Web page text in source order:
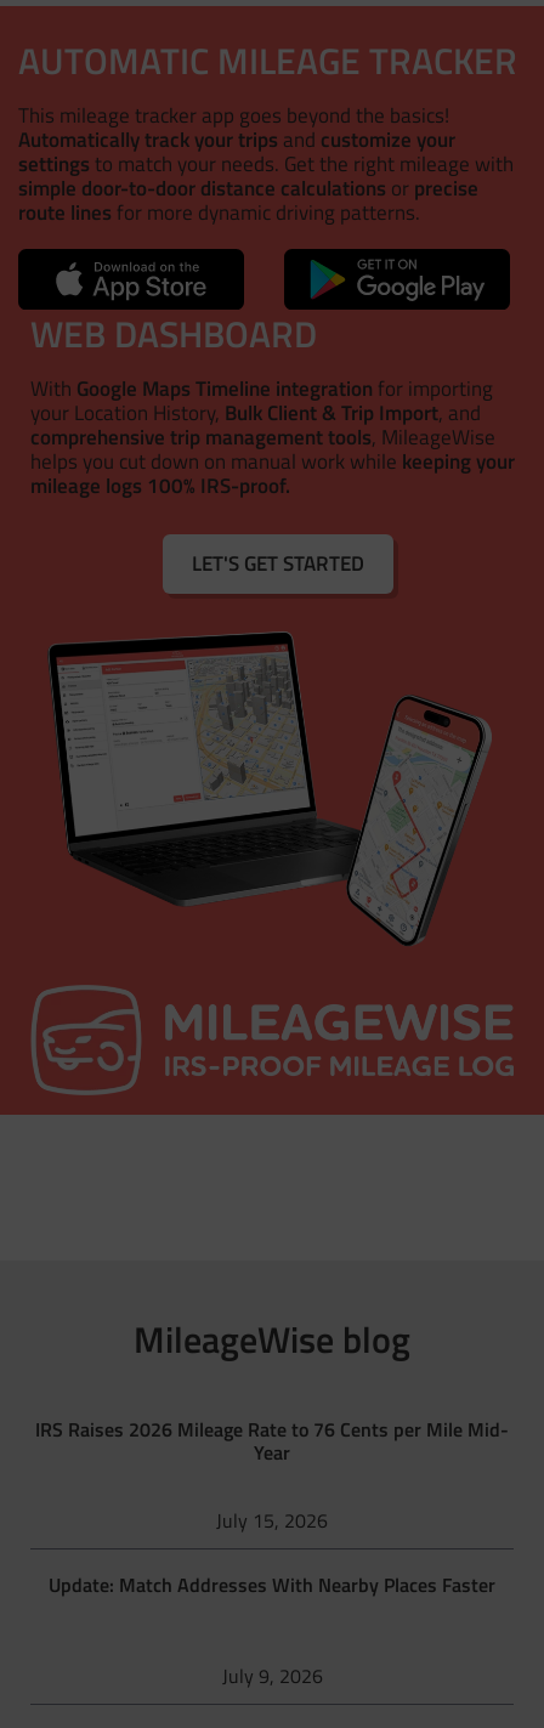
AUTOMATIC MILEAGE TRACKER
This mileage tracker app goes beyond the basics!
Automatically track your trips and customize your
settings to match your needs. Get the right mileage with
simple door-to-door distance calculations orprecise
route lines for more dynamic driving patterns.
WEB DASHBOARD
With Google Maps Timeline integration for importing
your Location History, Bulk Client & Trip Import, and
comprehensive trip management tools, MileageWise
helps you cut down on manual work while keeping your
mileage logs 100% IRS-proof.
LET'S GET STARTED
MileageWise blog
IRS Raises 2026 Mileage Rate to 76 Cents per Mile Mid-
Year
July 15, 2026
Update: Match Addresses With Nearby Places Faster
July 9, 2026